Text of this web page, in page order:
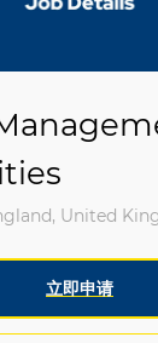
United
立即申请